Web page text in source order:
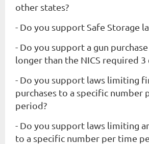
other states?
- Do you support Safe Storage
- Do you support a gun
longer than the NICS required 3
- Do you support laws limiting
purchases to a specific number
period?
- Do you support laws limiting
to a specific number per time